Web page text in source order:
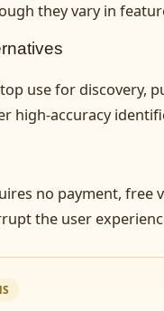
they vary in
use for discovery,
high-accuracy
no payment,
the user